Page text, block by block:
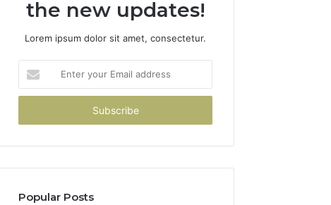
the new updates!
Lorem ipsum dolor sit amet, consectetur.
your
Email
Popular Posts